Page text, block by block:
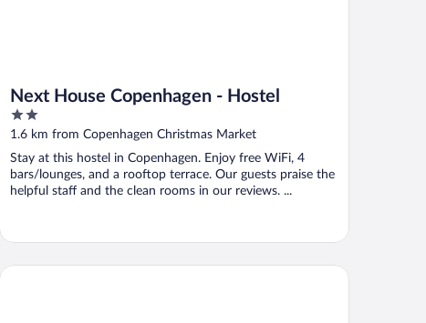
Next House Copenhagen - Hostel
2
out
5
1.6 km from Copenhagen Christmas Market
Stay at this hostel in Copenhagen. Enjoy free WiFi, 4
bars/lounges, and a rooftop terrace. Our guests praise the
helpful staff and the clean rooms in our reviews. ...
CABINN Copenhagen